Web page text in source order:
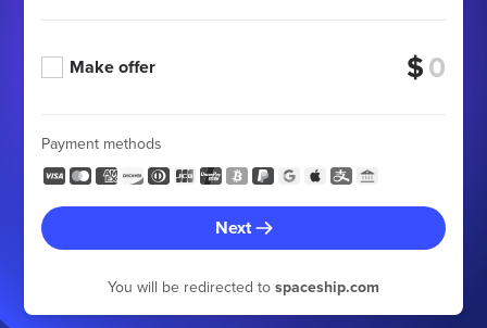
Make offer $
Payment methods
Next
You will be redirected to spaceship.com